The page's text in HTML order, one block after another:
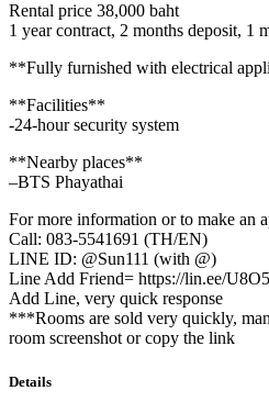
Rental price 38,000 baht
1 year contract, 2 months deposit, 1
**Fully furnished with electrical
**Facilities**
-24-hour security system
**Nearby places**
–BTS Phayathai
For more information or to make an
Call: 083-5541691 (TH/EN)
LINE ID: @Sun111 (with @)
Line Add Friend= https://lin.ee/
Add Line, very quick response
***Rooms are sold very quickly,
room screenshot or copy the link
Details